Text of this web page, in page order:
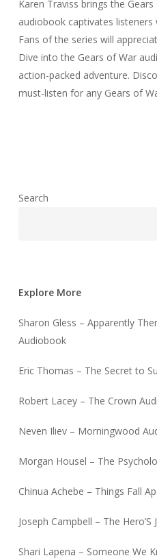
Karen Traviss brings the
audiobook captivates
Fans of the series will
Dive into the Gears of War
action-packed adventure.
must-listen for any Gears of
Search
Explore More
Sharon Gless – Apparently
Audiobook
Eric Thomas – The Secret to
Robert Lacey – The Crown
Neven Iliev – Morningwood
Morgan Housel – The
Chinua Achebe – Things Fall
Joseph Campbell – The
Shari Lapena – Someone We